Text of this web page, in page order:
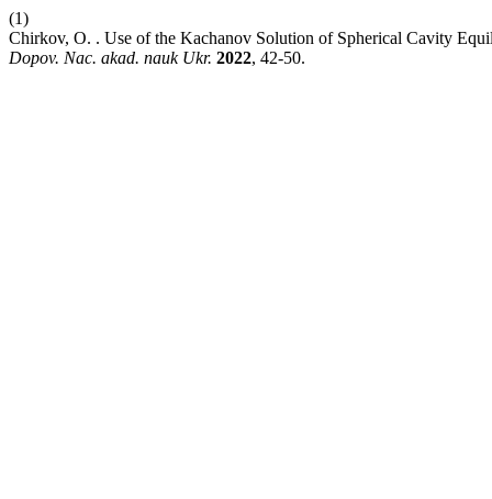
(1)
Chirkov, O. . Use of the Kachanov Solution of Spherical Cavity
Dopov. Nac. akad. nauk Ukr. 2022, 42-50.